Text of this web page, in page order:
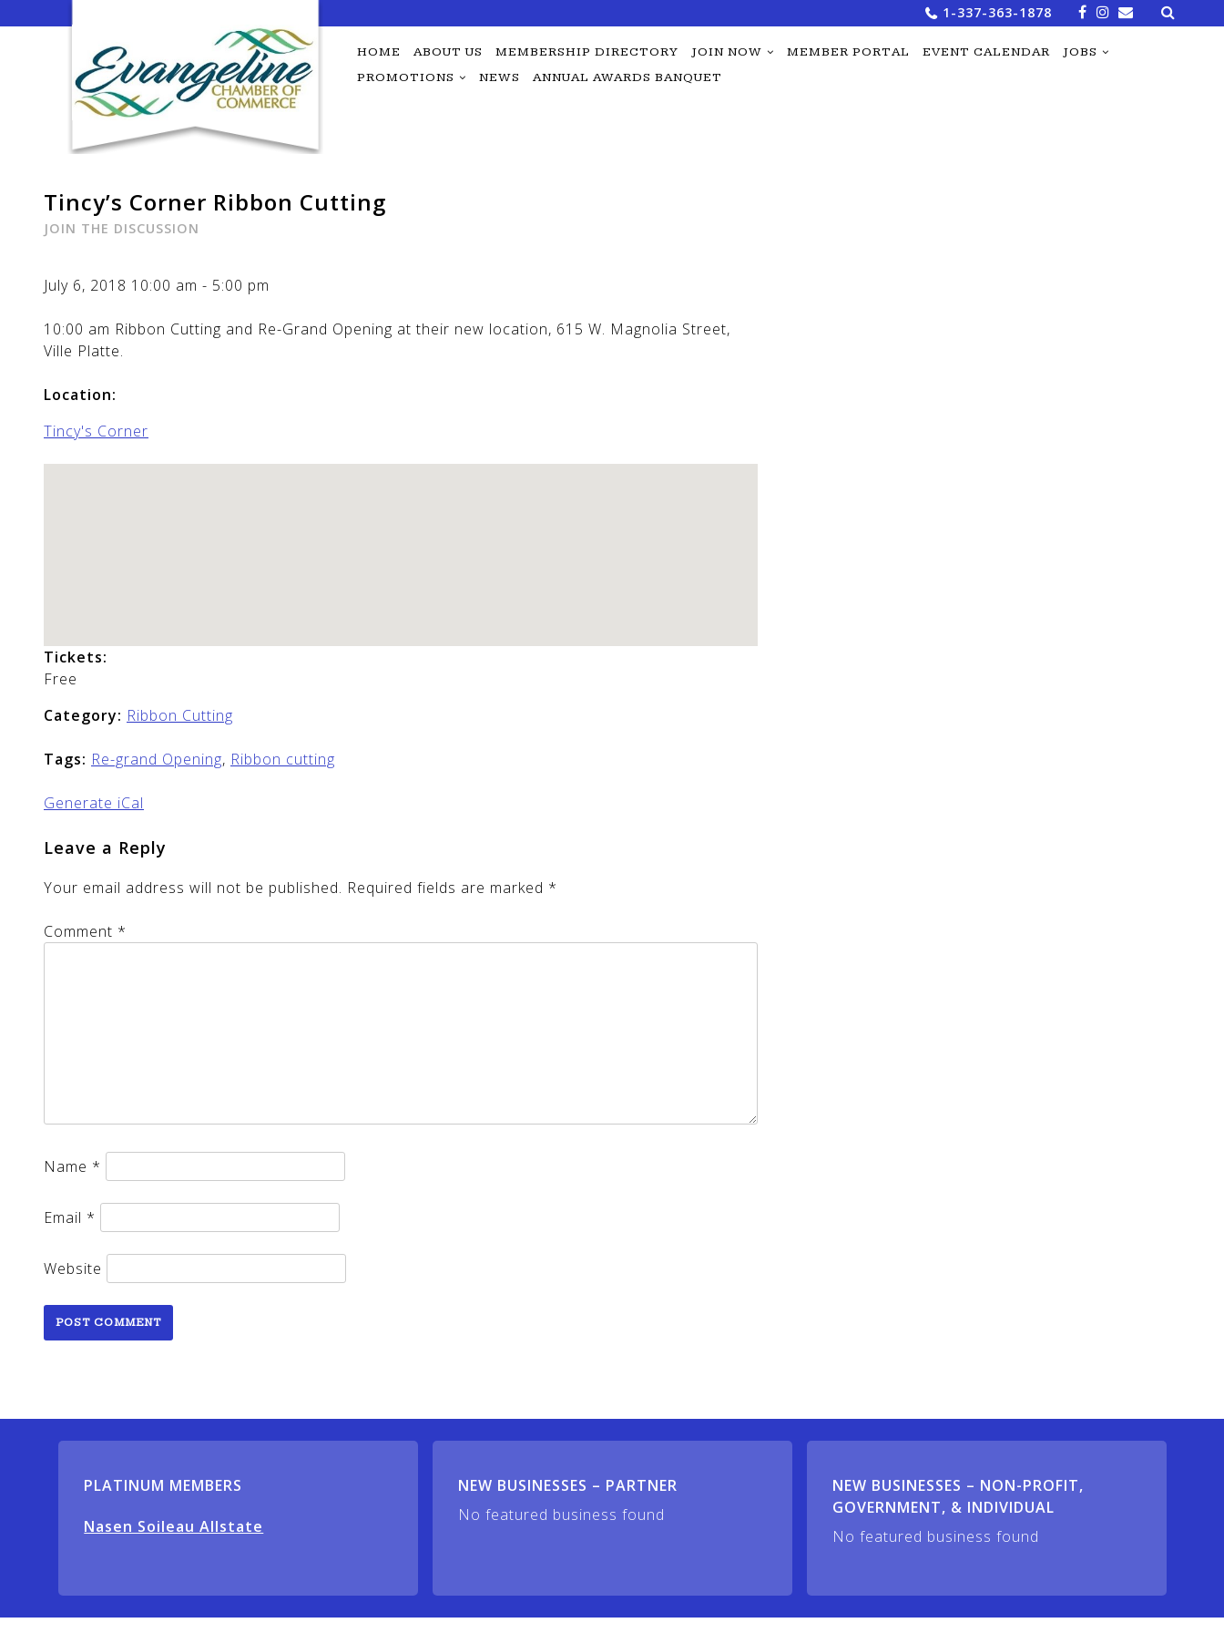
to
1-337-363-1878 Search
for:
HOME ABOUT US MEMBERSHIP DIRECTORY JOIN NOW MEMBER PORTAL EVENT CALENDAR
JOBS
PROMOTIONS
NEWS ANNUAL AWARDS BANQUET
Tincy’s Corner Ribbon Cutting
JOIN THE DISCUSSION
July 6, 2018 10:00 am - 5:00 pm
10:00 am Ribbon Cutting and Re-Grand Opening at their new location, 615 W. Magnolia Street,
Ville Platte.
Location:
Tincy's Corner
Tickets:
Free
Category: Ribbon Cutting
Tags: Re-grand Opening, Ribbon cutting
Generate iCal
Leave a Reply
Your email address will not be published. Required fields are marked *
Comment *
Name *
Email *
Website
PLATINUM MEMBERS
Nasen Soileau Allstate
NEW BUSINESSES – PARTNER
No featured business found
NEW BUSINESSES – NON-PROFIT,
GOVERNMENT, & INDIVIDUAL
No featured business found